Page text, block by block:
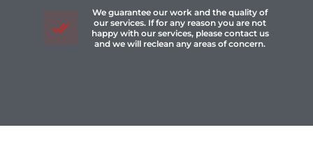
We guarantee our work and the quality of
our services. If for any reason you are not
happy with our services, please contact us
and we will reclean any areas of concern.